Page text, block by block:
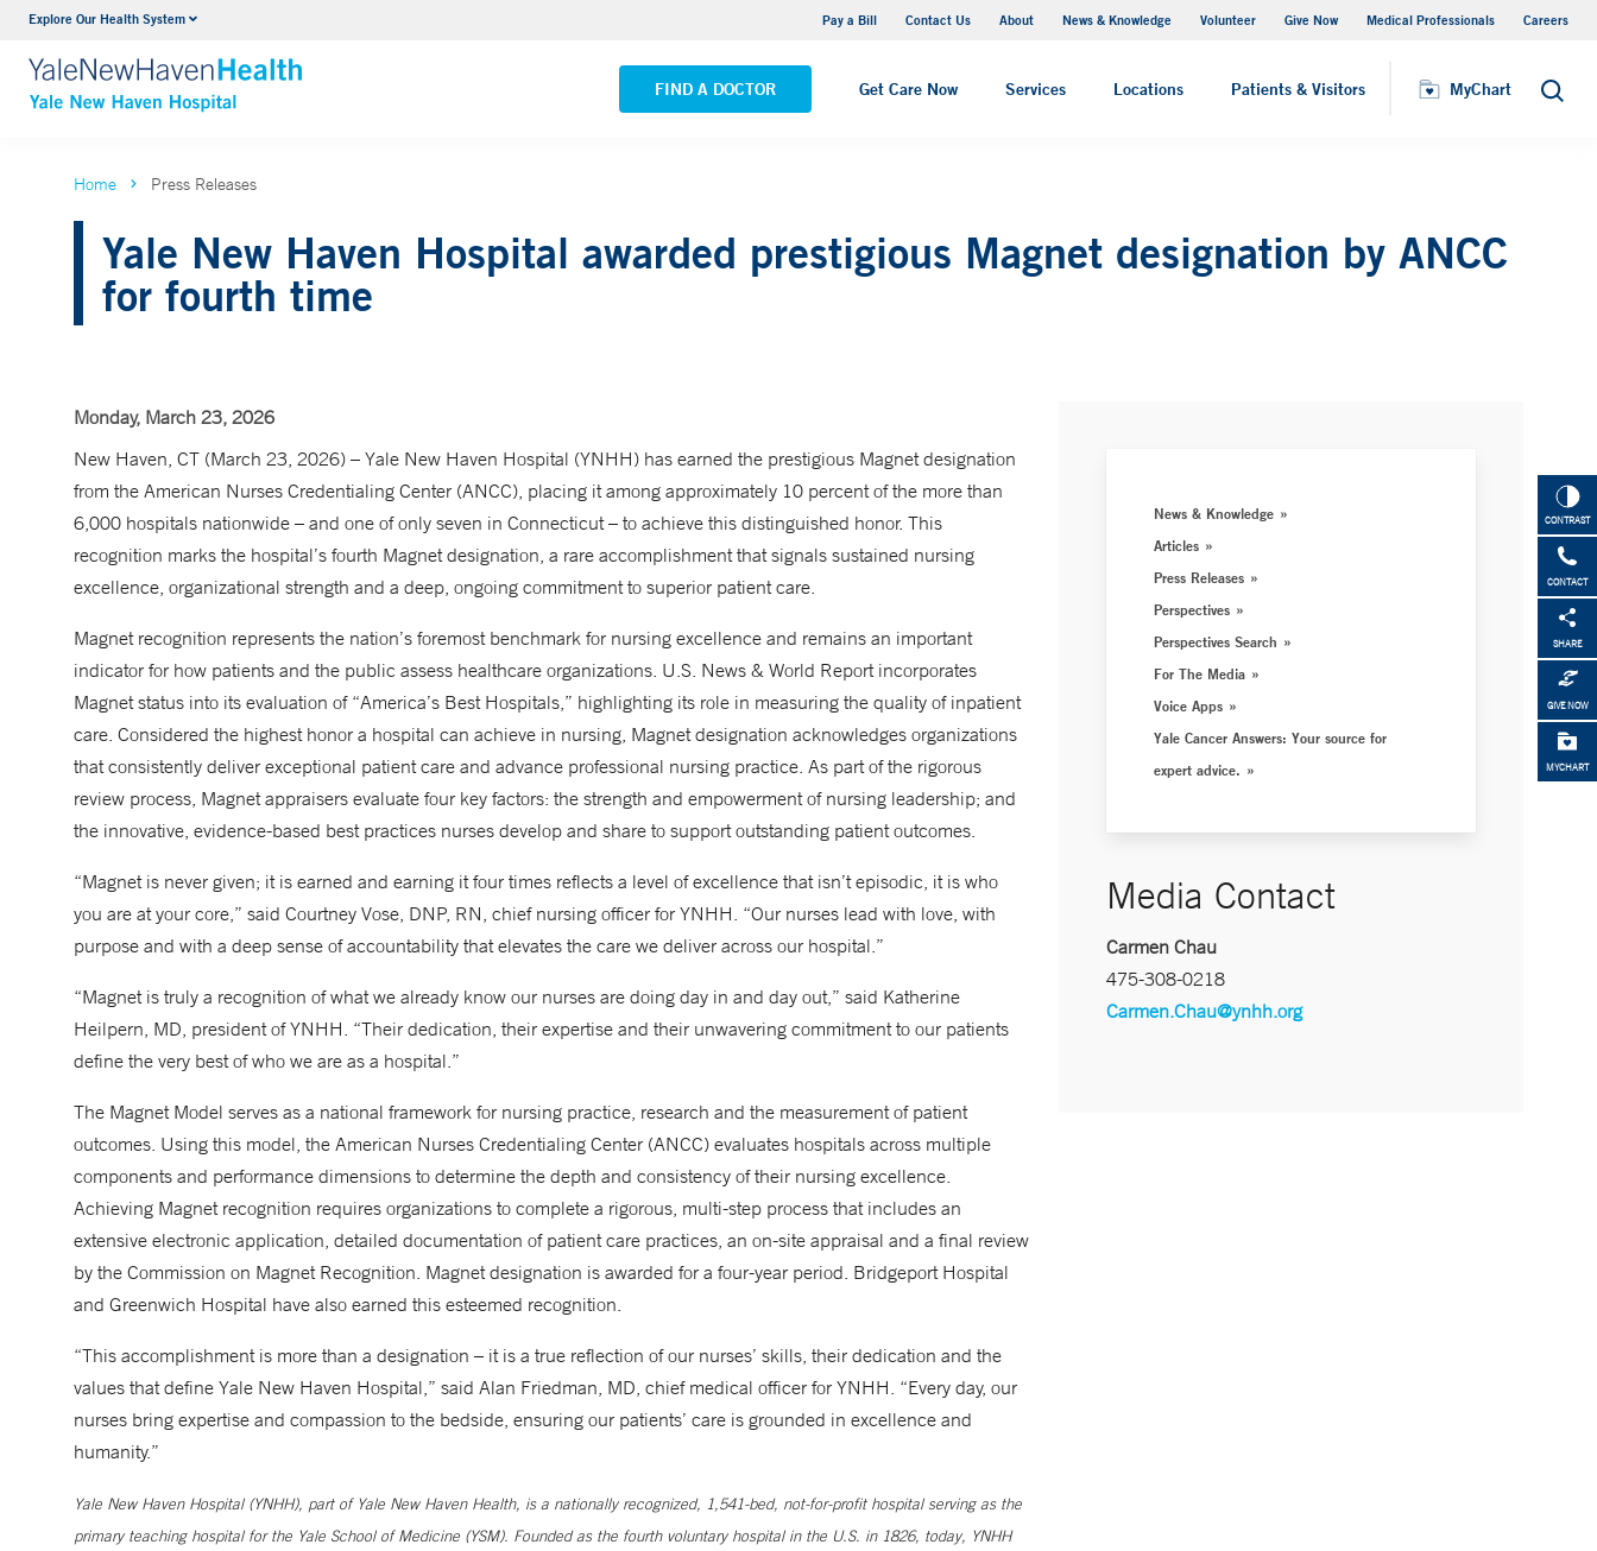
Explore Our Health System Pay a Bill Contact Us About News & Knowledge Volunteer Give Now Medical Professionals Careers
FIND A DOCTOR Get Care Now Services Locations Patients & Visitors MyChart Search
Neurology & Neurosurgery
VIEW ALL SERVICES
Yale New Haven Hospital - Saint Raphael Campus
VIEW ALL LOCATIONS
MyChart
CONTRAST
CONTACT
SHARE
GIVE NOW
MYCHART
Home Press Releases
Yale New Haven Hospital awarded prestigious Magnet designation by ANCC
for fourth time
Monday, March 23, 2026
New Haven, CT (March 23, 2026) – Yale New Haven Hospital (YNHH) has earned the prestigious Magnet designation
from the American Nurses Credentialing Center (ANCC), placing it among approximately 10 percent of the more than
6,000 hospitals nationwide – and one of only seven in Connecticut – to achieve this distinguished honor. This
recognition marks the hospital’s fourth Magnet designation, a rare accomplishment that signals sustained nursing
excellence, organizational strength and a deep, ongoing commitment to superior patient care.
Magnet recognition represents the nation’s foremost benchmark for nursing excellence and remains an important
indicator for how patients and the public assess healthcare organizations. U.S. News & World Report incorporates
Magnet status into its evaluation of “America’s Best Hospitals,” highlighting its role in measuring the quality of inpatient
care. Considered the highest honor a hospital can achieve in nursing, Magnet designation acknowledges organizations
that consistently deliver exceptional patient care and advance professional nursing practice. As part of the rigorous
review process, Magnet appraisers evaluate four key factors: the strength and empowerment of nursing leadership; and
the innovative, evidence-based best practices nurses develop and share to support outstanding patient outcomes.
“Magnet is never given; it is earned and earning it four times reflects a level of excellence that isn’t episodic, it is who
you are at your core,” said Courtney Vose, DNP, RN, chief nursing officer for YNHH. “Our nurses lead with love, with
purpose and with a deep sense of accountability that elevates the care we deliver across our hospital.”
“Magnet is truly a recognition of what we already know our nurses are doing day in and day out,” said Katherine
Heilpern, MD, president of YNHH. “Their dedication, their expertise and their unwavering commitment to our patients
define the very best of who we are as a hospital.”
The Magnet Model serves as a national framework for nursing practice, research and the measurement of patient
outcomes. Using this model, the American Nurses Credentialing Center (ANCC) evaluates hospitals across multiple
components and performance dimensions to determine the depth and consistency of their nursing excellence.
Achieving Magnet recognition requires organizations to complete a rigorous, multi-step process that includes an
extensive electronic application, detailed documentation of patient care practices, an on-site appraisal and a final review
by the Commission on Magnet Recognition. Magnet designation is awarded for a four-year period. Bridgeport Hospital
and Greenwich Hospital have also earned this esteemed recognition.
“This accomplishment is more than a designation – it is a true reflection of our nurses’ skills, their dedication and the
values that define Yale New Haven Hospital,” said Alan Friedman, MD, chief medical officer for YNHH. “Every day, our
nurses bring expertise and compassion to the bedside, ensuring our patients’ care is grounded in excellence and
humanity.”
Yale New Haven Hospital (YNHH), part of Yale New Haven Health, is a nationally recognized, 1,541-bed, not-for-profit hospital serving as the
primary teaching hospital for the Yale School of Medicine (YSM). Founded as the fourth voluntary hospital in the U.S. in 1826, today, YNHH
News & Knowledge
Articles
Press Releases
Perspectives
Perspectives Search
For The Media
Voice Apps
Yale Cancer Answers: Your source for
expert advice.
Media Contact
Carmen Chau
475-308-0218
Carmen.Chau@ynhh.org